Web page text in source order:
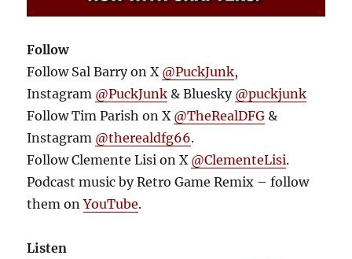
Follow
Follow Sal Barry on X @PuckJunk,
Instagram @PuckJunk & Bluesky @puckjunk
Follow Tim Parish on X @TheRealDFG &
Instagram @therealdfg66.
Follow Clemente Lisi on X @ClementeLisi.
Podcast music by Retro Game Remix – follow
them onYouTube.
Listen